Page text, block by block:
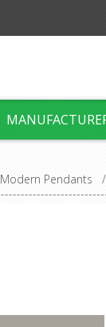
Modern Pendants /